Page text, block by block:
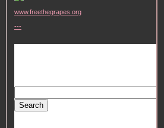
www.freethegrapes.org
---